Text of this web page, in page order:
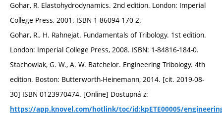
Gohar, R. Elastohydrodynamics. 2nd edition. London: Imperial
College Press, 2001. ISBN 1-86094-170-2.
Gohar, R., H. Rahnejat. Fundamentals of Tribology. 1st edition.
London: Imperial College Press, 2008. ISBN: 1-84816-184-0.
Stachowiak, G. W., A. W. Batchelor. Engineering Tribology. 4th
edition. Boston: Butterworth-Heinemann, 2014. [cit. 2019-08-
30] ISBN 0123970474. [Online] Dostupná z:
https://app.knovel.com/hotlink/toc/id:kpETE00005/